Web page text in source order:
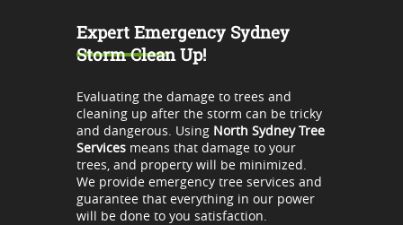
Expert Emergency Sydney
Storm Clean Up!
Evaluating the damage to trees and
cleaning up after the storm can be tricky
and dangerous. Using North Sydney Tree
Servicesmeans that damage to your
trees, and property will be minimized.
We provide emergency tree services and
guarantee that everything in our power
will be done to you satisfaction.